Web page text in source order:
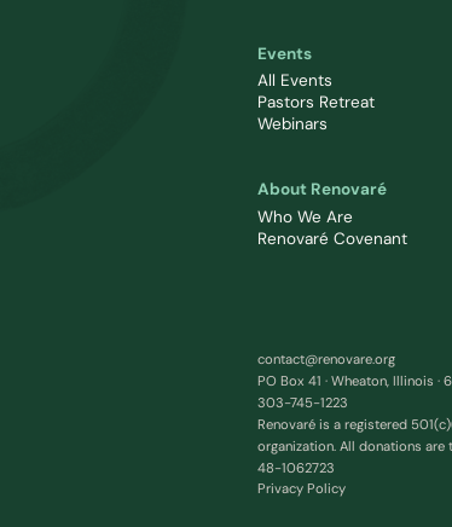
Events
All Events
Pastors Retreat
Webinars
About Renovaré
Who We Are
Renovaré Covenant
contact@renovare.org
PO Box 41 · Wheaton, Illinois ·
303-745-1223
Renovaré is a registered
organization. All donations are
48-1062723
Privacy Policy